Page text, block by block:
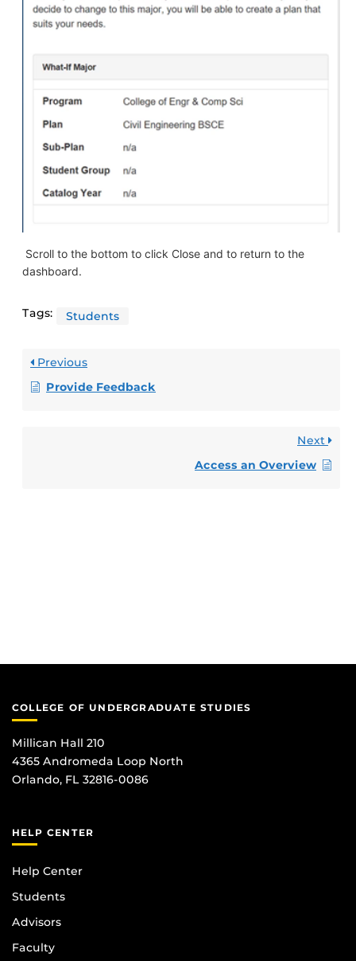
Scroll to the bottom to click Close and to return to the
dashboard.
Tags: Students
Previous
Provide Feedback
Next
Access an Overview
COLLEGE OF UNDERGRADUATE STUDIES
Millican Hall 210
4365 Andromeda Loop North
Orlando, FL 32816-0086
HELP CENTER
Help Center
Students
Advisors
Faculty